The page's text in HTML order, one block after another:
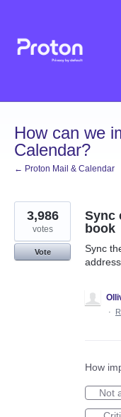
content
How can we
Calendar?
← Proton Mail & Calendar
Sync
book
Sync
3,986
votes
Vote
·
How
Not